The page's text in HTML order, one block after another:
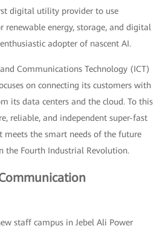
digital utility provider to use
renewable energy, storage, and digital
adopter of nascent AI.
Communications Technology (ICT)
on connecting its customers with
its data centers and the cloud. To this
reliable, and independent super-fast
meets the smart needs of the future
the Fourth Industrial Revolution.
staff campus in Jebel Ali Power